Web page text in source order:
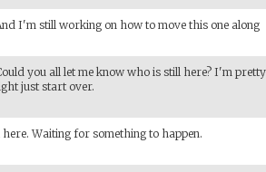
I'm still working on how to move this one along
you all let me know who is still here? I'm
just start over.
here. Waiting for something to happen.